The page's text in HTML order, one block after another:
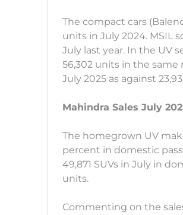
The compact cars
units in July 2024. MSIL
July last year. In the UV
56,302 units in the same
July 2025 as against
Mahindra Sales July
The homegrown UV
percent in domestic
49,871 SUVs in July in
units.
Commenting on the